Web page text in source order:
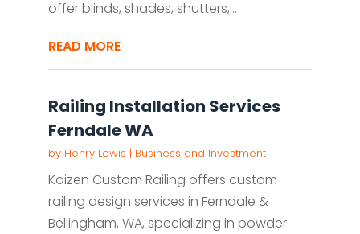
offer blinds, shades, shutters,...
READ MORE
Railing Installation Services
Ferndale WA
by Henry Lewis | Business and Investment
Kaizen Custom Railing offers custom
railing design services in Ferndale &
Bellingham, WA, specializing in powder